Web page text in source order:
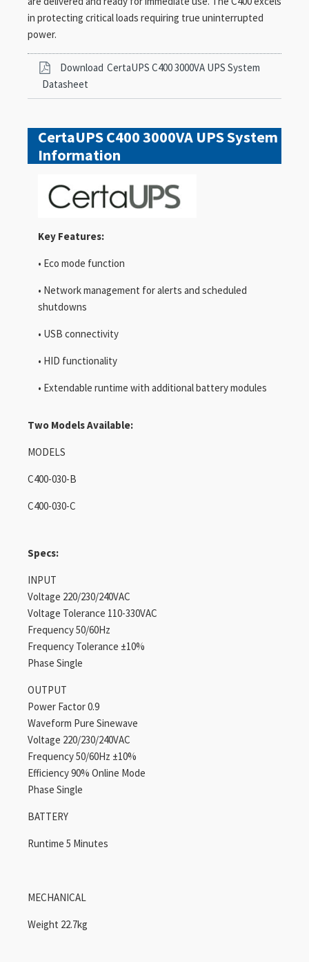
in protecting critical loads requiring true uninterrupted
power.
Download CertaUPS C400 3000VA UPS System
Datasheet
CertaUPS C400 3000VA UPS System
Information
Key Features:
• Eco mode function
• Network management for alerts and scheduled
shutdowns
• USB connectivity
• HID functionality
• Extendable runtime with additional battery modules
Two Models Available:
MODELS
C400-030-B
C400-030-C
Specs:
INPUT
Voltage 220/230/240VAC
Voltage Tolerance 110-330VAC
Frequency 50/60Hz
Frequency Tolerance ±10%
Phase Single
OUTPUT
Power Factor 0.9
Waveform Pure Sinewave
Voltage 220/230/240VAC
Frequency 50/60Hz ±10%
Efficiency 90% Online Mode
Phase Single
BATTERY
Runtime 5 Minutes
MECHANICAL
Weight 22.7kg